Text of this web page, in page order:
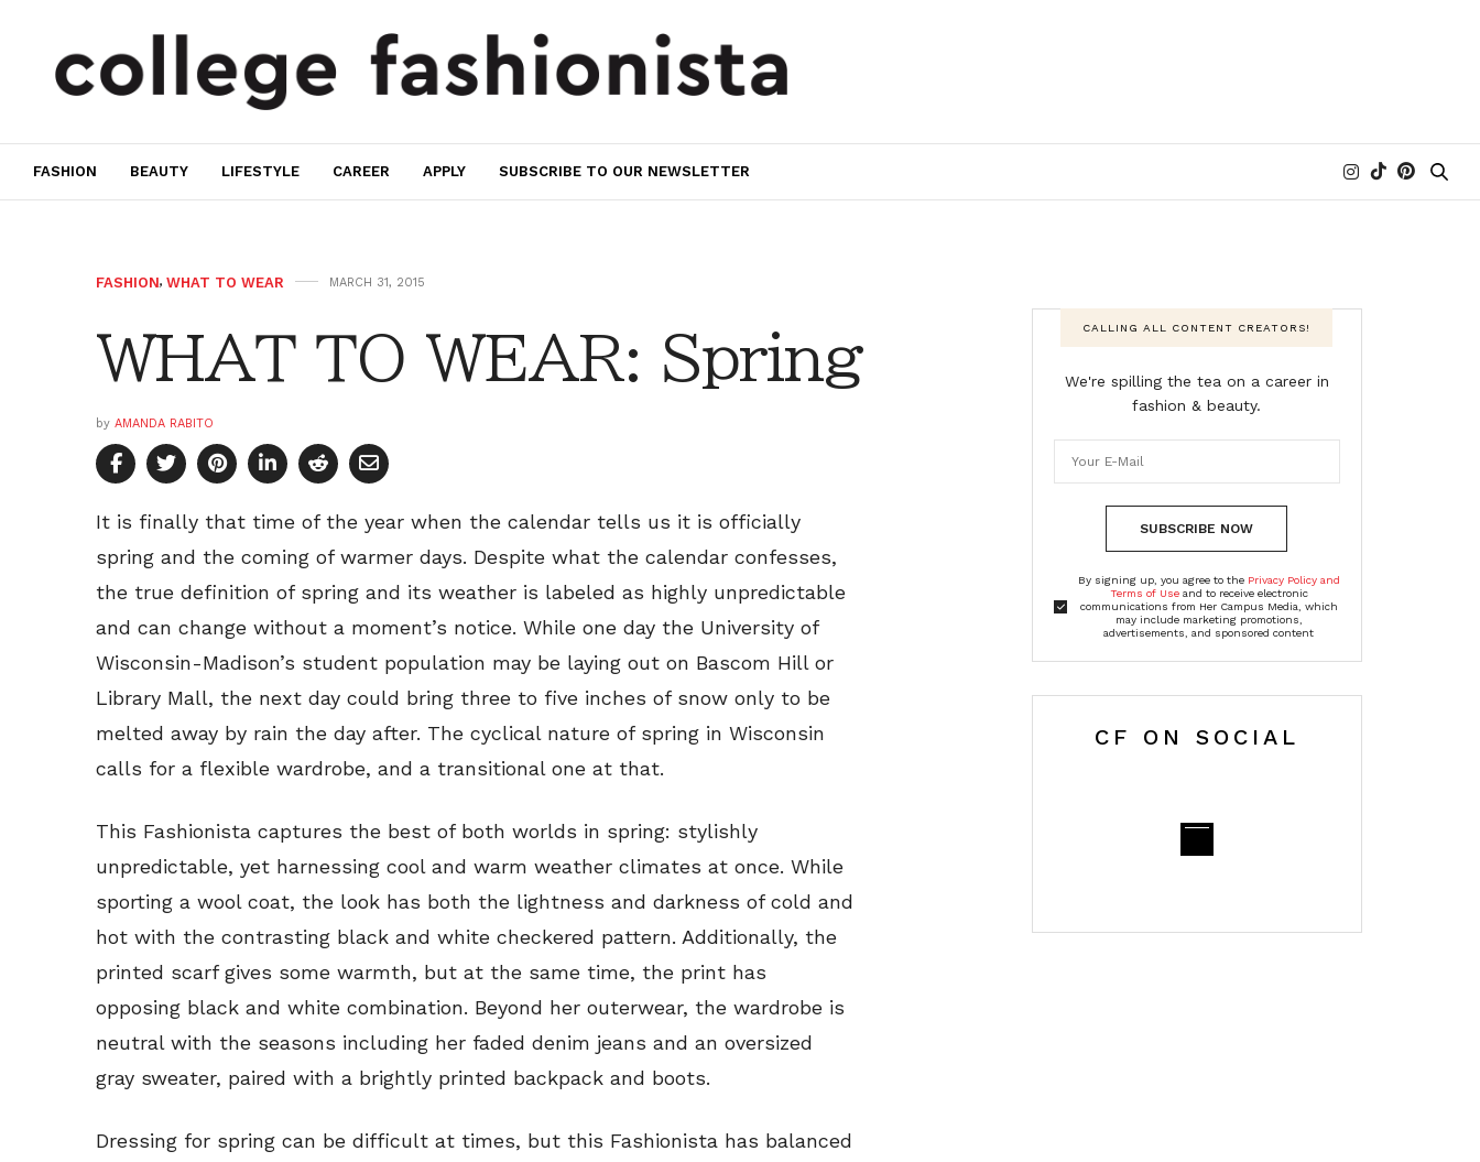
FASHION BEAUTY LIFESTYLE CAREER APPLY SUBSCRIBE TO OUR NEWSLETTER
FASHION, WHAT TO WEAR MARCH 31, 2015
WHAT TO WEAR: Spring
by AMANDA RABITO
It is finally that time of the year when the calendar tells us it is officially
spring and the coming of warmer days. Despite what the calendar confesses,
the true definition of spring and its weather is labeled as highly unpredictable
and can change without a moment’s notice. While one day the University of
Wisconsin-Madison’s student population may be laying out on Bascom Hill or
Library Mall, the next day could bring three to five inches of snow only to be
melted away by rain the day after. The cyclical nature of spring in Wisconsin
calls for a flexible wardrobe, and a transitional one at that.
This Fashionista captures the best of both worlds in spring: stylishly
unpredictable, yet harnessing cool and warm weather climates at once. While
sporting a wool coat, the look has both the lightness and darkness of cold and
hot with the contrasting black and white checkered pattern. Additionally, the
printed scarf gives some warmth, but at the same time, the print has
opposing black and white combination. Beyond her outerwear, the wardrobe is
neutral with the seasons including her faded denim jeans and an oversized
gray sweater, paired with a brightly printed backpack and boots.
Dressing for spring can be difficult at times, but this Fashionista has balanced
CALLING ALL CONTENT CREATORS!
We're spilling the tea on a career in
fashion & beauty.
SUBSCRIBE NOW
By signing up, you agree to the Privacy Policy and
Terms of Useand to receive electronic
communications from Her Campus Media, which
may include marketing promotions,
advertisements, and sponsored content
CF ON SOCIAL